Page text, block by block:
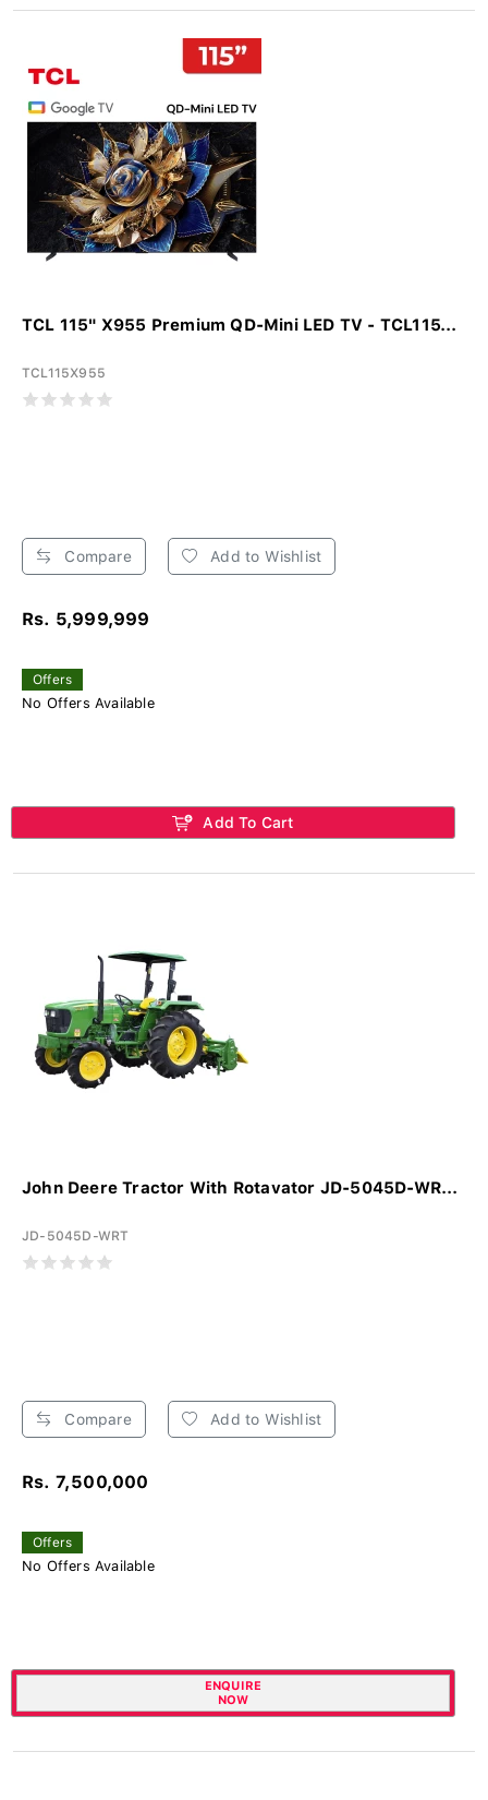
TCL 115" X955 Premium QD-Mini LED TV - TCL115...
TCL115X955
Compare Add to Wishlist
Rs. 5,999,999
Offers
No Offers Available
Add To Cart
John Deere Tractor With Rotavator JD-5045D-WR...
JD-5045D-WRT
Compare Add to Wishlist
Rs. 7,500,000
Offers
No Offers Available
ENQUIRE
NOW